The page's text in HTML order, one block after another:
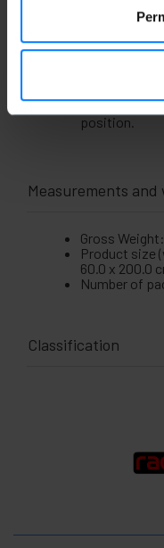
installing a
Side tray
The cabinet
the cabinet
position.
Measurements and
Gross
Product size
60.0 x 200.0
Number of
Classification